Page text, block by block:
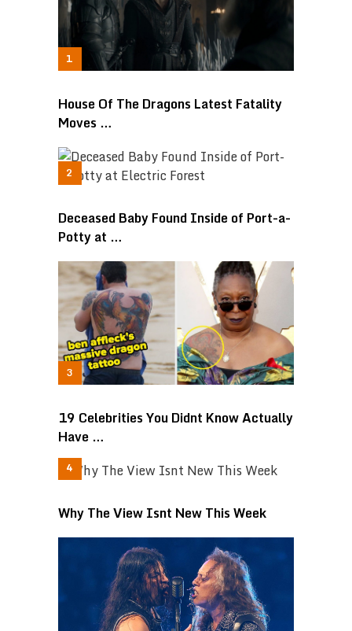
House Of The Dragons Latest Fatality
Moves …
Deceased Baby Found Inside of Port-a-
Potty at …
19 Celebrities You Didnt Know Actually
Have …
Why The View Isnt New This Week